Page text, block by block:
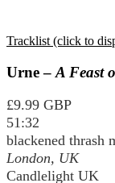
Tracklist (click to
Urne – A Feast
£9.99 GBP
51:32
blackened thrash
London, UK
Candlelight UK